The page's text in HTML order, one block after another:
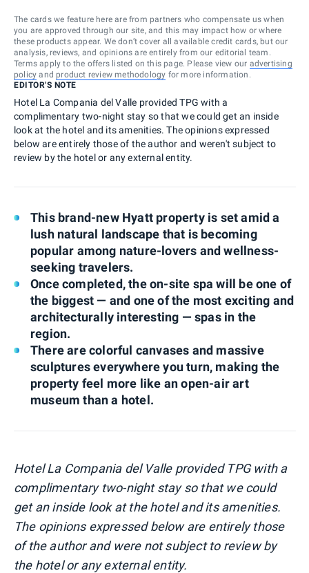
The cards we feature here are from partners who compensate us when
you are approved through our site, and this may impact how or where
these products appear. We don’t cover all available credit cards, but our
analysis, reviews, and opinions are entirely from our editorial team.
Terms apply to the offers listed on this page. Please view our advertising
policy and product review methodology for more information.
EDITOR'S NOTE
Hotel La Compania del Valle provided TPG with a
complimentary two-night stay so that we could get an inside
look at the hotel and its amenities. The opinions expressed
below are entirely those of the author and weren't subject to
review by the hotel or any external entity.
This brand-new Hyatt property is set amid a
lush natural landscape that is becoming
popular among nature-lovers and wellness-
seeking travelers.
Once completed, the on-site spa will be one of
the biggest — and one of the most exciting and
architecturally interesting — spas in the
region.
There are colorful canvases and massive
sculptures everywhere you turn, making the
property feel more like an open-air art
museum than a hotel.
Hotel La Compania del Valle provided TPG with a
complimentary two-night stay so that we could
get an inside look at the hotel and its amenities.
The opinions expressed below are entirely those
of the author and were not subject to review by
the hotel or any external entity.